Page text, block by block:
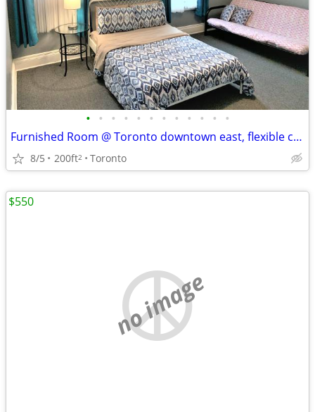
• • • • • • • • • • • •
Furnished Room @ Toronto downtown east, flexible contract
8/5 200ft2 Toronto
no image
$550